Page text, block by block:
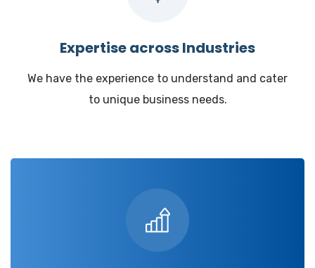
Expertise across Industries
We have the experience to understand and cater
to unique business needs.